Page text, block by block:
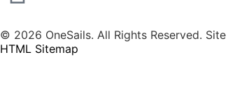
© 2026 OneSails. All Rights Reserved.
HTML Sitemap